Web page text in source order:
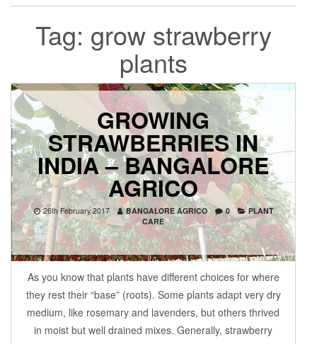
Tag: grow strawberry
plants
GROWING
STRAWBERRIES IN
INDIA – BANGALORE
AGRICO
26th February 2017 BANGALORE AGRICO 0
PLANT
CARE
As you know that plants have different choices for where
they rest their “base” (roots). Some plants adapt very dry
medium, like rosemary and lavenders, but others thrived
in moist but well drained mixes. Generally, strawberry